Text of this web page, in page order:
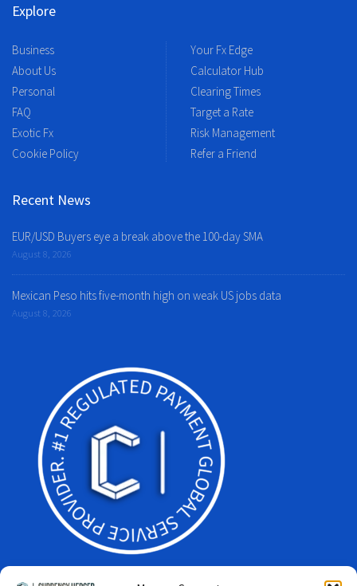
Explore
Business
About Us
Personal
FAQ
Exotic Fx
Cookie Policy
Your Fx Edge
Calculator Hub
Clearing Times
Target a Rate
Risk Management
Refer a Friend
Recent News
EUR/USD Buyers eye a break above the 100-day SMA
August 8, 2026
Mexican Peso hits five-month high on weak US jobs data
August 8, 2026